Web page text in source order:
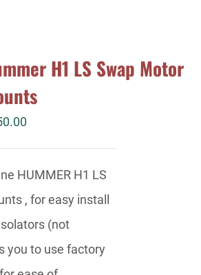
H1 LS Swap Motor
HUMMER H1 LS
, for easy install
(not
you to use factory